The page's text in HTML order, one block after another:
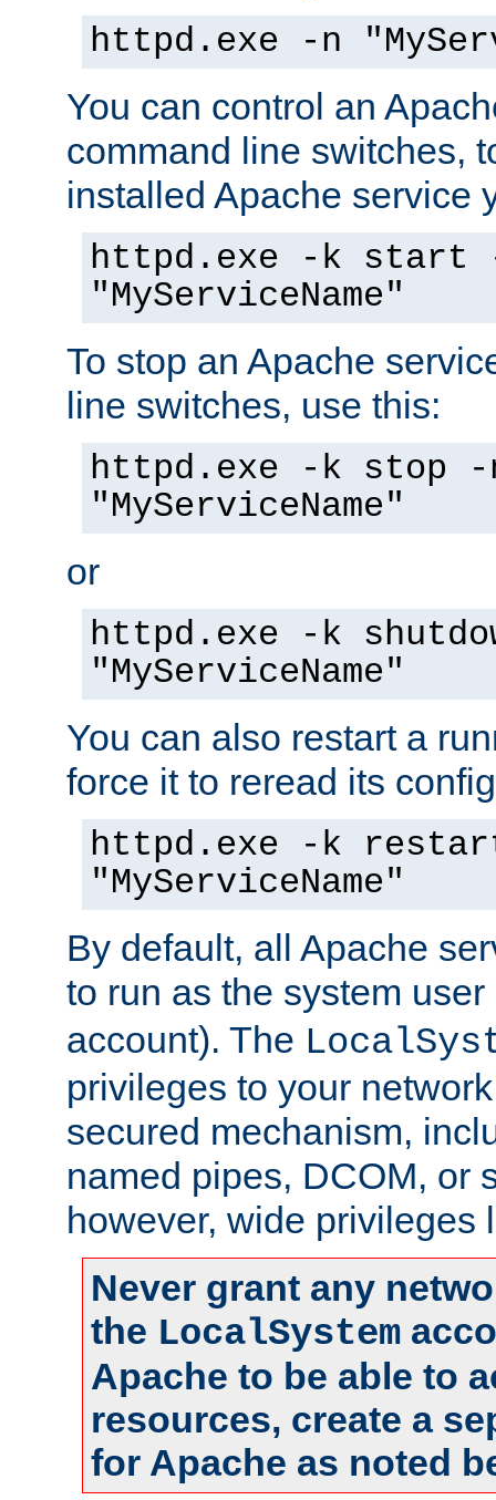
httpd.exe -n
You can control an
command line switches,
installed Apache service
httpd.exe -k start
"MyServiceName"
To stop an Apache
line switches, use this:
httpd.exe -k stop -
"MyServiceName"
or
httpd.exe -k
"MyServiceName"
You can also restart a
force it to reread its
httpd.exe -k
"MyServiceName"
By default, all Apache
to run as the system
account). The
privileges to your
secured mechanism,
named pipes, DCOM, or
however, wide privileges
Never grant any
the LocalSystem
Apache to be able to
resources, create a
for Apache as noted